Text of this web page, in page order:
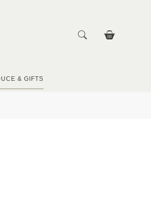
& GIFTS